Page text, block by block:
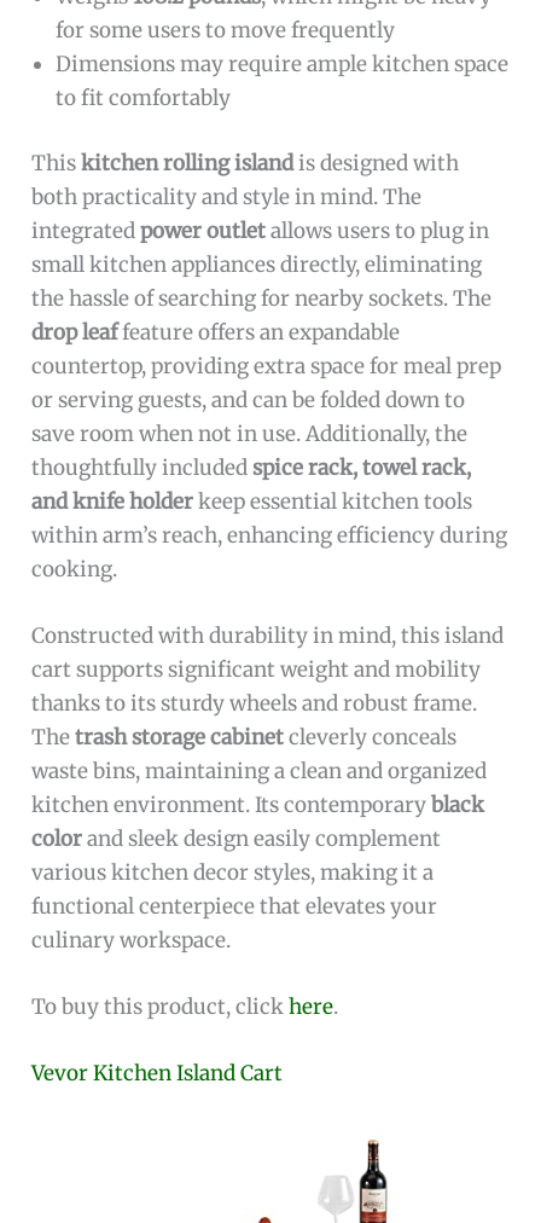
for some users to move frequently
Dimensions may require ample kitchen space
to fit comfortably
Thiskitchen rolling islandis designed with
both practicality and style in mind. The
integratedpower outletallows users to plug in
small kitchen appliances directly, eliminating
the hassle of searching for nearby sockets. The
drop leaffeature offers an expandable
countertop, providing extra space for meal prep
or serving guests, and can be folded down to
save room when not in use. Additionally, the
thoughtfully includedspice rack, towel rack,
and knife holderkeep essential kitchen tools
within arm’s reach, enhancing efficiency during
cooking.
Constructed with durability in mind, this island
cart supports significant weight and mobility
thanks to its sturdy wheels and robust frame.
Thetrash storage cabinetcleverly conceals
waste bins, maintaining a clean and organized
kitchen environment. Its contemporaryblack
colorand sleek design easily complement
various kitchen decor styles, making it a
functional centerpiece that elevates your
culinary workspace.
To buy this product, clickhere.
Vevor Kitchen Island Cart